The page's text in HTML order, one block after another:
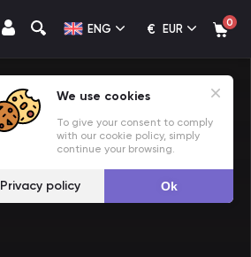
ENG € EUR 0
We use cookies
To give your consent to comply
with our cookie policy, simply
continue your browsing.
Privacy policy Ok